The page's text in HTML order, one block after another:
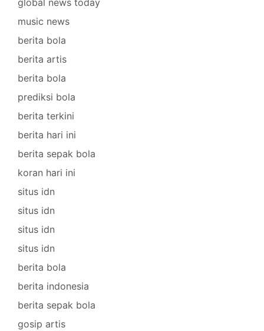
music news
berita bola
berita artis
berita bola
prediksi bola
berita terkini
berita hari ini
berita sepak bola
koran hari ini
situs idn
situs idn
situs idn
situs idn
berita bola
berita indonesia
berita sepak bola
gosip artis